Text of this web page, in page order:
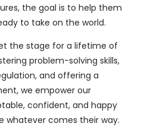
the goal is to help them
to take on the world.
the stage for a lifetime of
problem-solving skills,
and offering a
we empower our
confident, and happy
whatever comes their way.